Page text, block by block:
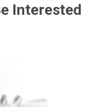
Interested